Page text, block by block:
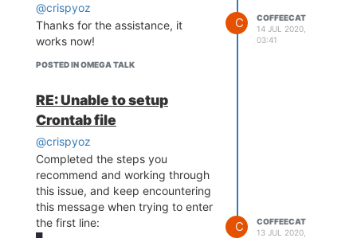
@crispyoz
Thanks for the assistance, it
works now!
POSTED IN OMEGA TALK
C
COFFEECAT
14 JUL 2020,
03:41
RE: Unable to setup
Crontab file
@crispyoz
Completed the steps you
recommend and working through
this issue, and keep encountering
this message when trying to enter
the first line:
C
COFFEECAT
13 JUL 2020,